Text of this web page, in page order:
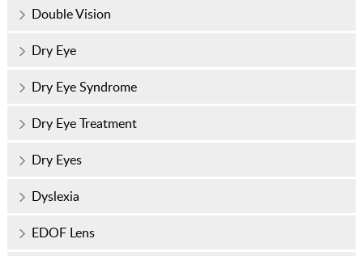
Double Vision
Dry Eye
Dry Eye Syndrome
Dry Eye Treatment
Dry Eyes
Dyslexia
EDOF Lens